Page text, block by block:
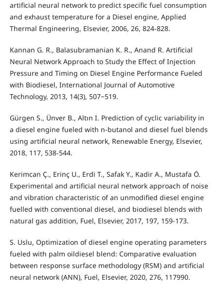
artificial neural network to predict specific fuel consumption
and exhaust temperature for a Diesel engine, Applied
Thermal Engineering, Elsevier, 2006, 26, 824-828.
Kannan G. R., Balasubramanian K. R., Anand R. Artificial
Neural Network Approach to Study the Effect of Injection
Pressure and Timing on Diesel Engine Performance Fueled
with Biodiesel, International Journal of Automotive
Technology, 2013, 14(3), 507−519.
Gürgen S., Ünver B., Altın I. Prediction of cyclic variability in
a diesel engine fueled with n-butanol and diesel fuel blends
using artificial neural network, Renewable Energy, Elsevier,
2018, 117, 538-544.
Kerimcan Ç., Erinç U., Erdi T., Safak Y., Kadir A., Mustafa Ö.
Experimental and artificial neural network approach of noise
and vibration characteristic of an unmodified diesel engine
fuelled with conventional diesel, and biodiesel blends with
natural gas addition, Fuel, Elsevier, 2017, 197, 159-173.
S. Uslu, Optimization of diesel engine operating parameters
fueled with palm oildiesel blend: Comparative evaluation
between response surface methodology (RSM) and artificial
neural network (ANN), Fuel, Elsevier, 2020, 276, 117990.